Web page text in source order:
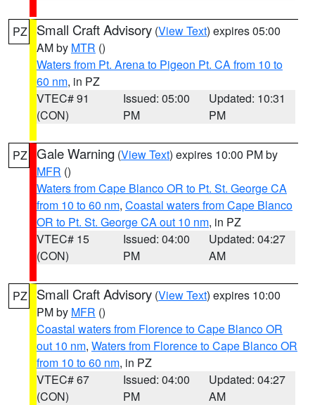
PZ Small Craft Advisory (View Text) expires 05:00
AM by MTR ()
Waters from Pt. Arena to Pigeon Pt. CA from 10 to
60 nm, in PZ
VTEC# 91
(CON)
Issued: 05:00
PM
Updated: 10:31
PM
PZ Gale Warning (View Text) expires 10:00 PM by
MFR ()
Waters from Cape Blanco OR to Pt. St. George CA
from 10 to 60 nm, Coastal waters from Cape Blanco
OR to Pt. St. George CA out 10 nm, in PZ
VTEC# 15
(CON)
Issued: 04:00
PM
Updated: 04:27
AM
PZ Small Craft Advisory (View Text) expires 10:00
PM by MFR ()
Coastal waters from Florence to Cape Blanco OR
out 10 nm, Waters from Florence to Cape Blanco OR
from 10 to 60 nm, in PZ
VTEC# 67
(CON)
Issued: 04:00
PM
Updated: 04:27
AM